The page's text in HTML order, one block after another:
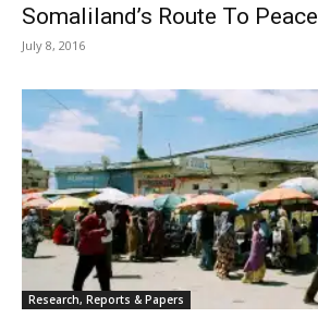
Somaliland’s Route To Peace
July 8, 2016
Research, Reports & Papers